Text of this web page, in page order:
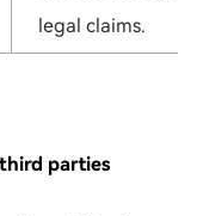
legal claims.
parties